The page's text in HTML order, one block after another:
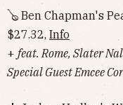
🪕 Ben Chapman's
$27.32, Info
+ feat. Rome, Slater
Special Guest Emcee